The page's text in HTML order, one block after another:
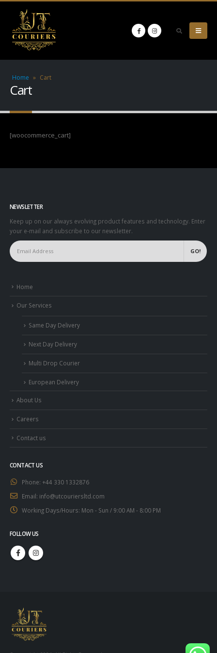
Home » Cart
Cart
[woocommerce_cart]
NEWSLETTER
Keep up on our always evolving product features and technology. Enter
your e-mail and subscribe to our newsletter.
Home
Our Services
Same Day Delivery
Next Day Delivery
Multi Drop Courier
European Delivery
About Us
Careers
Contact us
CONTACT US
Phone: +44 330 1332876
Email: info@utcouriersltd.com
Working Days/Hours: Mon - Sun / 9:00 AM - 8:00 PM
FOLLOW US